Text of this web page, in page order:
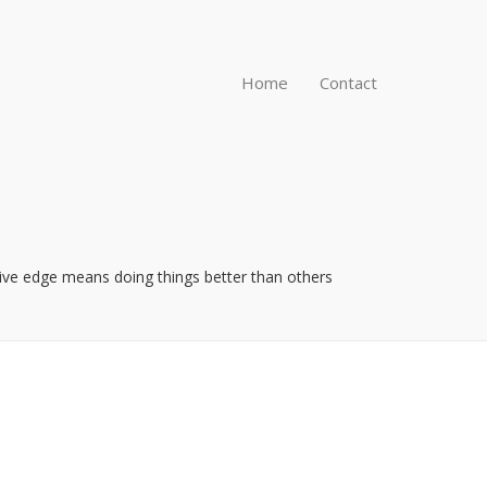
Home Contact
edge means doing things better than others